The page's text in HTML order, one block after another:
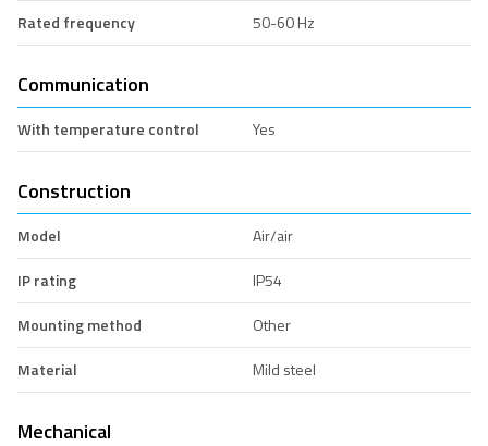
Rated frequency
50-60 Hz
Communication
With temperature control Yes
Construction
Model
Air/air
IP rating
IP54
Mounting method
Other
Material
Mild steel
Mechanical